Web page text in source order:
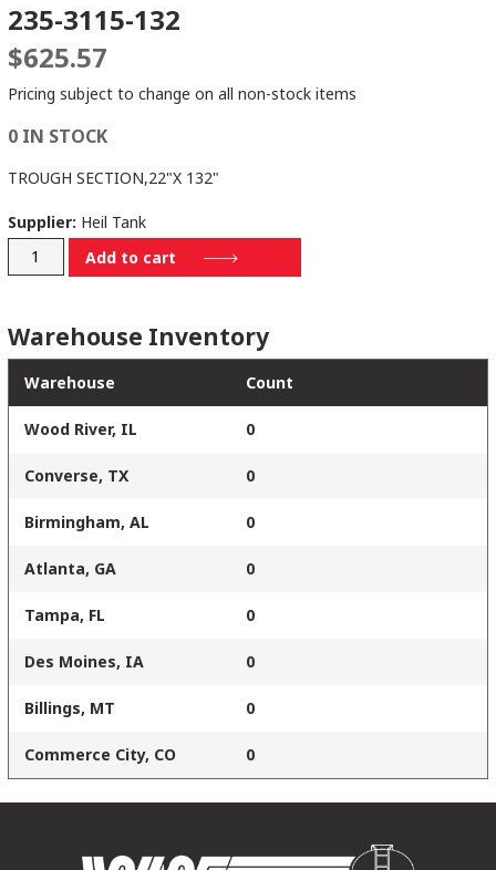
235-3115-132
$625.57
Pricing subject to change on all non-stock items
0 IN STOCK
TROUGH SECTION,22"X 132"
Supplier: Heil Tank
235-
quantity
Add to cart
Warehouse Inventory
Warehouse Count
Wood River, IL 0
Converse, TX 0
Birmingham, AL 0
Atlanta, GA 0
Tampa, FL 0
Des Moines, IA 0
Billings, MT 0
Commerce City, CO 0